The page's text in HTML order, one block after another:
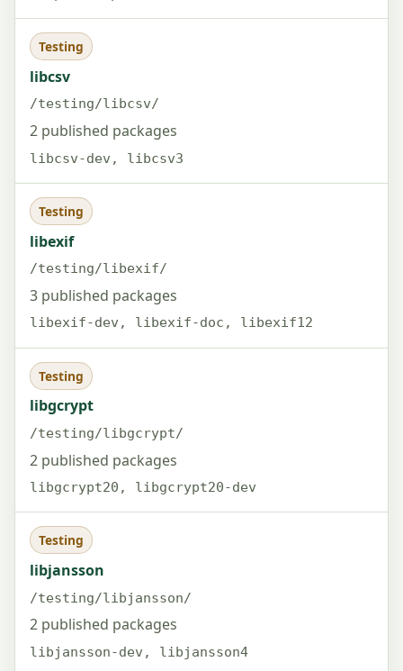
Testing
libcsv
/testing/libcsv/
2 published packages
libcsv-dev, libcsv3
Testing
libexif
/testing/libexif/
3 published packages
libexif-dev, libexif-doc, libexif12
Testing
libgcrypt
/testing/libgcrypt/
2 published packages
libgcrypt20, libgcrypt20-dev
Testing
libjansson
/testing/libjansson/
2 published packages
libjansson-dev, libjansson4